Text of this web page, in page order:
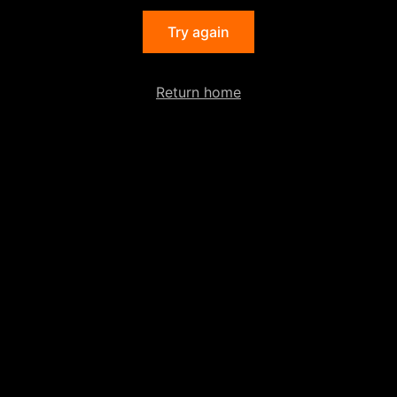
Try again
Return home